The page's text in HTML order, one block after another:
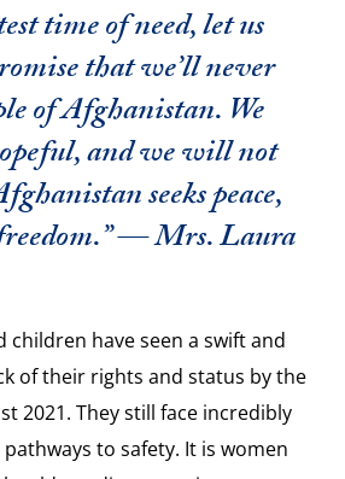
time of need, let us
that we’ll never
of Afghanistan. We
and we will not
seeks peace,
— Mrs. Laura
children have seen a swift and
of their rights and status by the
2021. They still face incredibly
to safety. It is women